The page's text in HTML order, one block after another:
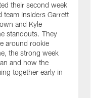
their second week
team insiders Garrett
and Kyle
standouts. They
around rookie
the strong week
and how the
together early in